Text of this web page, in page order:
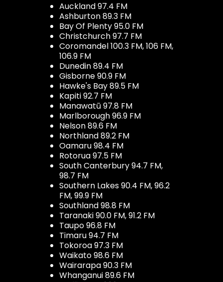
Auckland 97.4 FM
Ashburton 89.3 FM
Bay Of Plenty 95.0 FM
Christchurch 97.7 FM
Coromandel 100.3 FM, 106 FM,
106.9 FM
Dunedin 89.4 FM
Gisborne 90.9 FM
Hawke's Bay 89.5 FM
Kapiti 92.7 FM
Manawatū 97.8 FM
Marlborough 96.9 FM
Nelson 89.6 FM
Northland 89.2 FM
Oamaru 98.4 FM
Rotorua 97.5 FM
South Canterbury 94.7 FM,
98.7 FM
Southern Lakes 90.4 FM, 96.2
FM, 99.9 FM
Southland 98.8 FM
Taranaki 90.0 FM, 91.2 FM
Taupo 96.8 FM
Timaru 94.7 FM
Tokoroa 97.3 FM
Waikato 98.6 FM
Wairarapa 90.3 FM
Whanganui 89.6 FM